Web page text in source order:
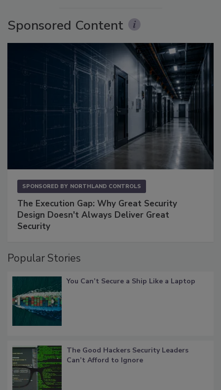
Sponsored Content
SPONSORED BY NORTHLAND CONTROLS
The Execution Gap: Why Great Security
Design Doesn't Always Deliver Great
Security
Popular Stories
You Can’t Secure a Ship Like a Laptop
The Good Hackers Security Leaders
Can’t Afford to Ignore